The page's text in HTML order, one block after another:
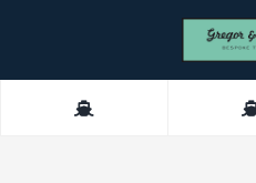
About